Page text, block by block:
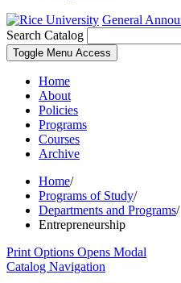
General
Search Catalog
Toggle Menu Access
Home
About
Policies
Programs
Courses
Archive
Home/
Programs of Study/
Departments and Programs/
Entrepreneurship
Print Options Opens Modal
Catalog Navigation